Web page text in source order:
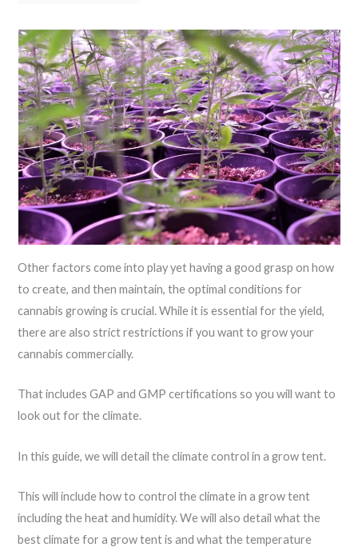
Other factors come into play yet having a good grasp on how
to create, and then maintain, the optimal conditions for
cannabis growing is crucial. While it is essential for the yield,
there are also strict restrictions if you want to grow your
cannabis commercially.
That includes GAP and GMP certifications so you will want to
look out for the climate.
In this guide, we will detail the climate control in a grow tent.
This will include how to control the climate in a grow tent
including the heat and humidity. We will also detail what the
best climate for a grow tent is and what the temperature